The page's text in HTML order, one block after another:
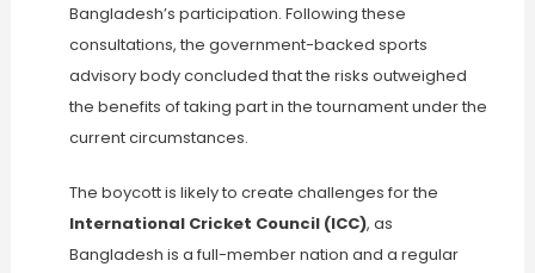
Bangladesh’s participation. Following these
consultations, the government-backed sports
advisory body concluded that the risks outweighed
the benefits of taking part in the tournament under the
current circumstances.
The boycott is likely to create challenges for the
International Cricket Council (ICC), as
Bangladesh is a full-member nation and a regular